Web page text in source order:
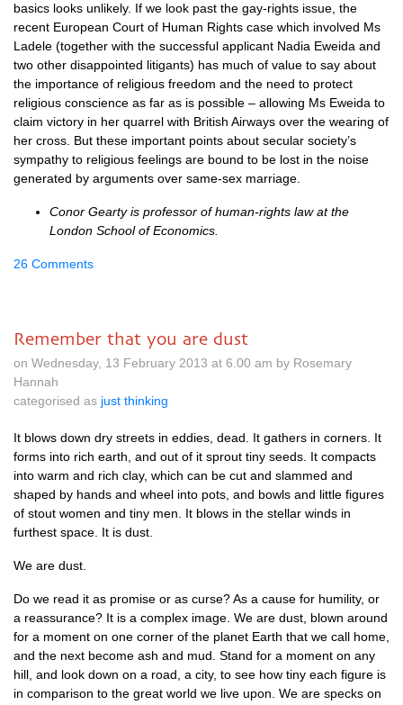
basics looks unlikely. If we look past the gay-rights issue, the
recent European Court of Human Rights case which involved Ms
Ladele (together with the successful applicant Nadia Eweida and
two other disappointed litigants) has much of value to say about
the importance of religious freedom and the need to protect
religious conscience as far as is possible – allowing Ms Eweida to
claim victory in her quarrel with British Airways over the wearing of
her cross. But these important points about secular society’s
sympathy to religious feelings are bound to be lost in the noise
generated by arguments over same-sex marriage.
Conor Gearty is professor of human-rights law at the
London School of Economics.
26 Comments
Remember that you are dust
on Wednesday, 13 February 2013 at 6.00 am by Rosemary
Hannah
categorised as just thinking
It blows down dry streets in eddies, dead. It gathers in corners. It
forms into rich earth, and out of it sprout tiny seeds. It compacts
into warm and rich clay, which can be cut and slammed and
shaped by hands and wheel into pots, and bowls and little figures
of stout women and tiny men. It blows in the stellar winds in
furthest space. It is dust.
We are dust.
Do we read it as promise or as curse? As a cause for humility, or
a reassurance? It is a complex image. We are dust, blown around
for a moment on one corner of the planet Earth that we call home,
and the next become ash and mud. Stand for a moment on any
hill, and look down on a road, a city, to see how tiny each figure is
in comparison to the great world we live upon. We are specks on